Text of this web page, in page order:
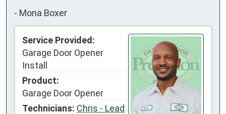
- Mona Boxer
Service Provided:
Garage Door Opener
Install
Product:
Garage Door Opener
Technicians: Chris - Lead